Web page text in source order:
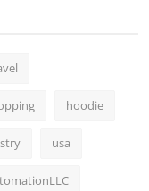
hoodie
usa